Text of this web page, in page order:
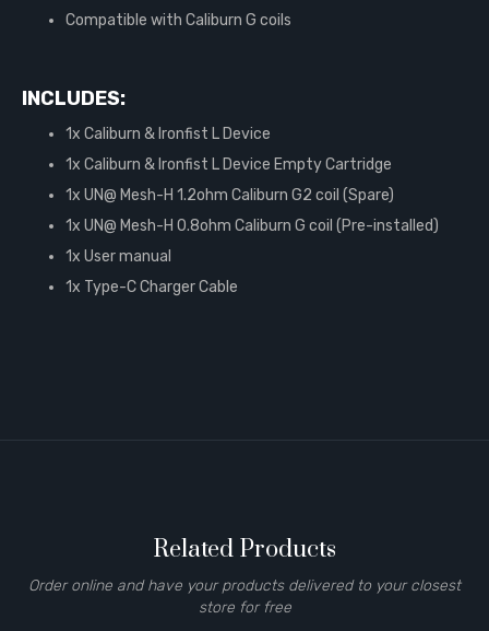
Compatible with Caliburn G coils
INCLUDES:
1x Caliburn & Ironfist L Device
1x Caliburn & Ironfist L Device Empty Cartridge
1x UN@ Mesh-H 1.2ohm Caliburn G2 coil (Spare)
1x UN@ Mesh-H 0.8ohm Caliburn G coil (Pre-installed)
1x User manual
1x Type-C Charger Cable
Related Products
Order online and have your products delivered to your closest
store for free